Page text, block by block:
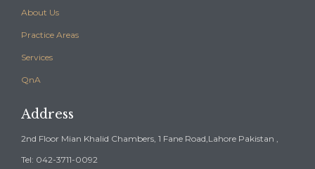
About Us
Practice Areas
Services
QnA
Address
2nd Floor Mian Khalid Chambers, 1 Fane Road,Lahore Pakistan ,
Tel: 042-3711-0092